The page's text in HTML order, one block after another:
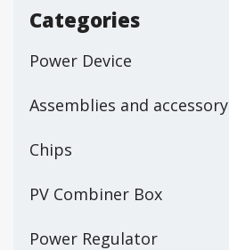
Categories
Power Device
Assemblies and accessory
Chips
PV Combiner Box
Power Regulator